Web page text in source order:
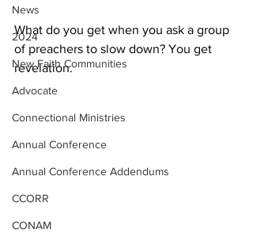
News
2024
New Faith Communities
Advocate
Connectional Ministries
Annual Conference
Annual Conference Addendums
CCORR
CONAM
What do you get when you ask a group
of preachers to slow down? You get
revelation.